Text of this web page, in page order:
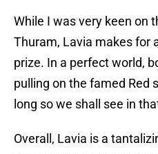
While I was very keen on
Thuram, Lavia makes for
prize. In a perfect world,
pulling on the famed Red
long so we shall see in
Overall, Lavia is a